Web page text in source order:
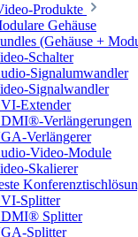
Produkte
Gehäuse
(Gehäuse +
Schalter
Signalumwandler
Signalwandler
Extender
Verlängerungen
Verlängerer
Video-Module
Skalierer
Splitter
Splitter
Splitter